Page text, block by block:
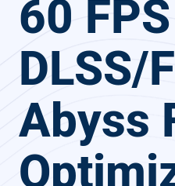
60
DLSS/
Abyss